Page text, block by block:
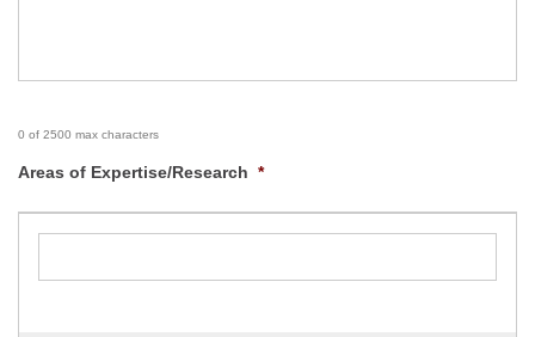
0 of 2500 max characters
Areas of Expertise/Research *